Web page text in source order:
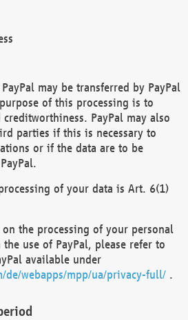
may be transferred by PayPal
of this processing is to
PayPal may also
parties if this is necessary to
or if the data are to be
of your data is Art. 6(1)
the processing of your personal
use of PayPal, please refer to
available under
de/webapps/mpp/ua/privacy-full/ .